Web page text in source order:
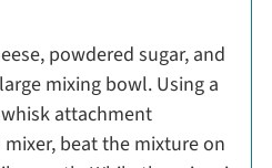
powdered sugar, and
mixing bowl. Using a
attachment
beat the mixture on